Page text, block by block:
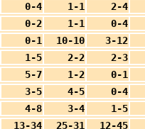
0-4 1-1
2-4
0-2 1-1
0-4
0-1 10-10
3-12
1-5 2-2
2-3
5-7 1-2
0-1
3-5 4-5
0-4
4-8 3-4
1-5
13-34 25-31
12-45